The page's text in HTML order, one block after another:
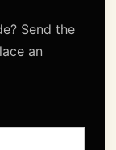
Send the
an